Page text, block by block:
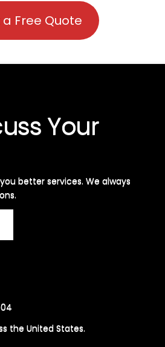
Free Quote
Your
better services. We always
the United States.